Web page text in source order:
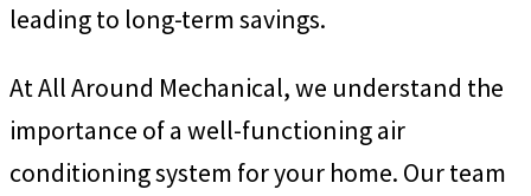
leading to long-term savings.
At All Around Mechanical, we understand the
importance of a well-functioning air
conditioning system for your home. Our team